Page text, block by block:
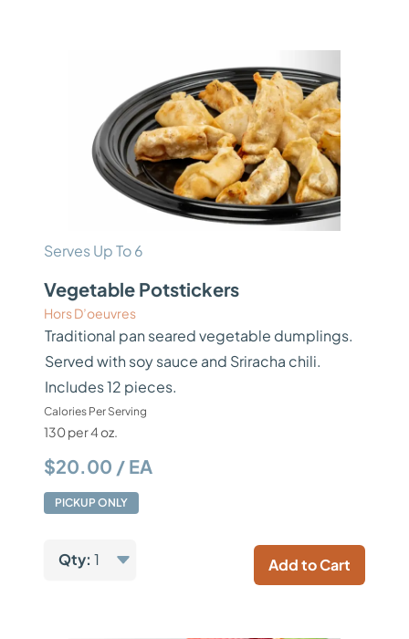
Serves Up To 6
Vegetable Potstickers
Hors D’oeuvres
Traditional pan seared vegetable dumplings.
Served with soy sauce and Sriracha chili.
Includes 12 pieces.
Calories Per Serving
130 per 4 oz.
$20.00 / EA
PICKUP ONLY
Qty: 1 Add to Cart